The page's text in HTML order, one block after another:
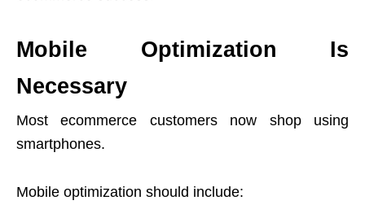
Mobile Optimization Is
Necessary
Most ecommerce customers now shop using
smartphones.
Mobile optimization should include: